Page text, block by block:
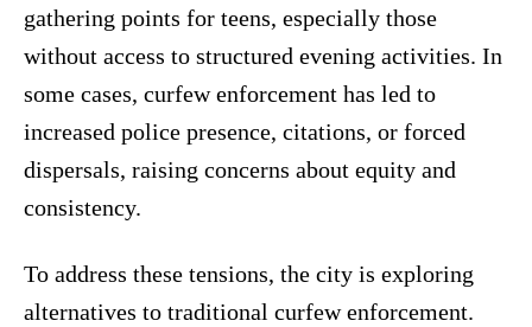
gathering points for teens, especially those
without access to structured evening activities. In
some cases, curfew enforcement has led to
increased police presence, citations, or forced
dispersals, raising concerns about equity and
consistency.
To address these tensions, the city is exploring
alternatives to traditional curfew enforcement.